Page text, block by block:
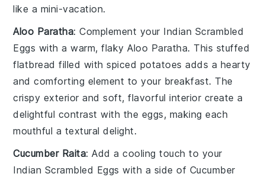
like a mini-vacation.
Aloo Paratha: Complement your Indian Scrambled
Eggs with a warm, flakyAloo Paratha. This stuffed
flatbread filled with spiced potatoes adds a hearty
and comforting element to your breakfast. The
crispy exterior and soft, flavorful interior create a
delightful contrast with the eggs, making each
mouthful a textural delight.
Cucumber Raita: Add a cooling touch to your
Indian Scrambled Eggs with a side of Cucumber